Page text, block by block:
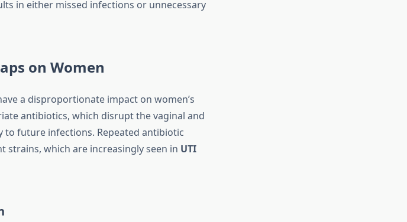
in either missed infections or unnecessary
on Women
a disproportionate impact on women’s
antibiotics, which disrupt the vaginal and
future infections. Repeated antibiotic
which are increasingly seen in UTI